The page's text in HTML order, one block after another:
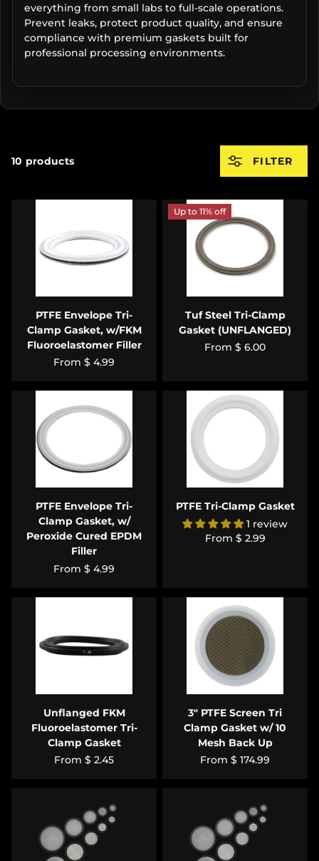
everything from small labs to full-scale operations.
Prevent leaks, protect product quality, and ensure
compliance with premium gaskets built for
professional processing environments.
10 products FILTER
PTFE Envelope Tri-
Clamp Gasket, w/FKM
Fluoroelastomer Filler
From $ 4.99
Up to 11% off
Tuf Steel Tri-Clamp
Gasket (UNFLANGED)
From $ 6.00
PTFE Envelope Tri-
Clamp Gasket, w/
Peroxide Cured EPDM
Filler
From $ 4.99
PTFE Tri-Clamp Gasket
1 review
From $ 2.99
Unflanged FKM
Fluoroelastomer Tri-
Clamp Gasket
From $ 2.45
3" PTFE Screen Tri
Clamp Gasket w/ 10
Mesh Back Up
From $ 174.99